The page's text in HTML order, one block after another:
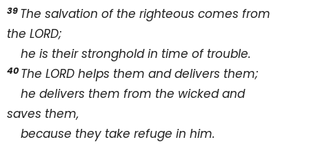
39 The salvation of the righteous comes from
the LORD;
he is their stronghold in time of trouble.
40 The LORD helps them and delivers them;
he delivers them from the wicked and
saves them,
because they take refuge in him.